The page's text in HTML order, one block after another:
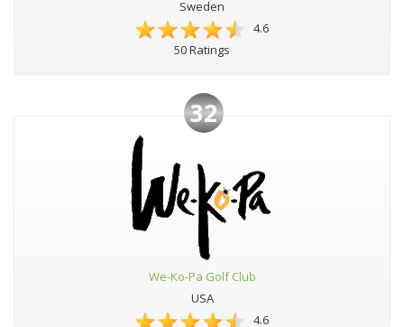
Sweden
4.6
50 Ratings
32
We-Ko-Pa Golf Club
USA
4.6